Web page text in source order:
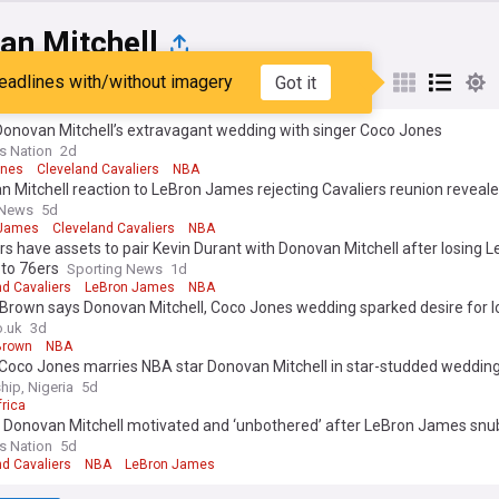
Mitchell
Popular My Sources
with/without imagery Got it
Mitchell’s extravagant wedding with singer Coco Jones
Nation 2d
Cleveland Cavaliers NBA
Mitchell reaction to LeBron James rejecting Cavaliers reunion
5d
Cleveland Cavaliers NBA
have assets to pair Kevin Durant with Donovan Mitchell after losing
76ers Sporting News 1d
Cavaliers LeBron James NBA
says Donovan Mitchell, Coco Jones wedding sparked desire for
3d
NBA
Jones marries NBA star Donovan Mitchell in star-studded
Nigeria 5d
Donovan Mitchell motivated and ‘unbothered’ after LeBron James
Nation 5d
Cavaliers NBA LeBron James